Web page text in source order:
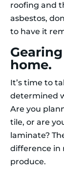
roofing and
asbestos,
to have it
home.
It’s time to
determined
Are you
tile, or are
laminate?
difference in
produce.